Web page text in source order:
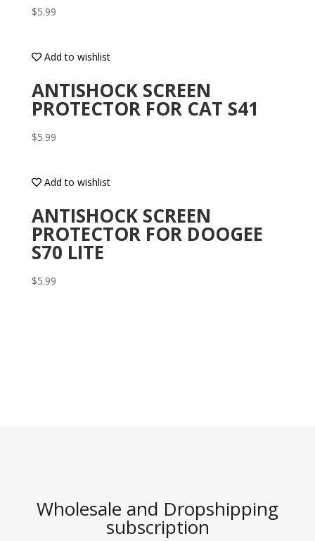
$5.99
Add to wishlist
ANTISHOCK SCREEN
PROTECTOR FOR CAT S41
$5.99
Add to wishlist
ANTISHOCK SCREEN
PROTECTOR FOR DOOGEE
S70 LITE
$5.99
Wholesale and Dropshipping
subscription